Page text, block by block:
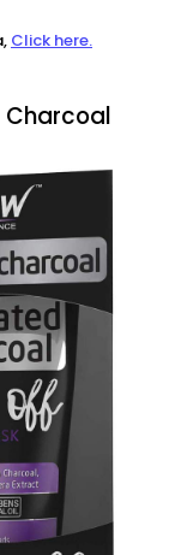
Click here.
Charcoal